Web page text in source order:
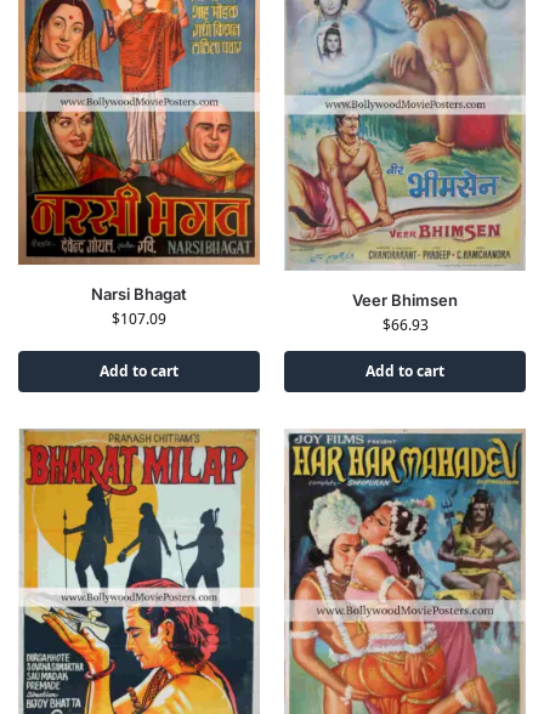
Narsi Bhagat
$107.09
Add to cart
Veer Bhimsen
$66.93
Add to cart